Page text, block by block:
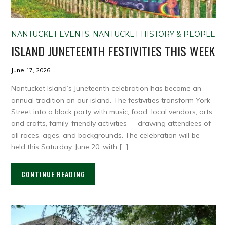
NANTUCKET EVENTS, NANTUCKET HISTORY & PEOPLE
ISLAND JUNETEENTH FESTIVITIES THIS WEEK
June 17, 2026
Nantucket Island’s Juneteenth celebration has become an
annual tradition on our island. The festivities transform York
Street into a block party with music, food, local vendors, arts
and crafts, family-friendly activities — drawing attendees of
all races, ages, and backgrounds. The celebration will be
held this Saturday, June 20, with […]
CONTINUE READING